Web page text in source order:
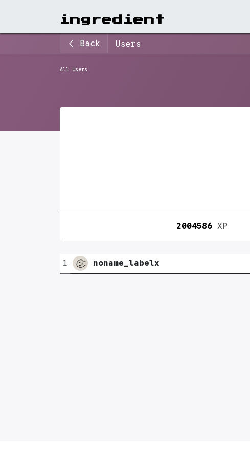
ingr​edient
Back Users
All Users
2004586 XP
1 noname_labelx